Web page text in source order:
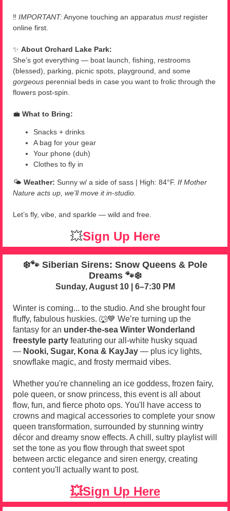
‼️ IMPORTANT:Anyone touching an apparatus mustregister
online first.
✨ About Orchard Lake Park:
She’s got everything — boat launch, fishing, restrooms
(blessed), parking, picnic spots, playground, and some
gorgeous perennial beds in case you want to frolic through the
flowers post-spin.
💼 What to Bring:
Snacks + drinks
A bag for your gear
Your phone (duh)
Clothes to fly in
🌤️ Weather: Sunny w/ a side of sass | High: 84°F. If Mother
Nature acts up, we’ll move it in-studio.
Let’s fly, vibe, and sparkle — wild and free.
💥Sign Up Here
❄️🐾 Siberian Sirens: Snow Queens & Pole
Dreams🐾❄️
Sunday, August 10 | 6–7:30 PM
Winter is coming... to the studio. And she brought four
fluffy, fabulous huskies. 🐺💙 We’re turning up the
fantasy for an under-the-sea Winter Wonderland
freestyle party featuring our all-white husky squad
— Nooki, Sugar, Kona & KayJay — plus icy lights,
snowflake magic, and frosty mermaid vibes.
Whether you're channeling an ice goddess, frozen fairy,
pole queen, or snow princess, this event is all about
flow, fun, and fierce photo ops. You'll have access to
crowns and magical accessories to complete your snow
queen transformation, surrounded by stunning wintry
décor and dreamy snow effects. A chill, sultry playlist will
set the tone as you flow through that sweet spot
between arctic elegance and siren energy, creating
content you'll actually want to post.
💥Sign Up Here